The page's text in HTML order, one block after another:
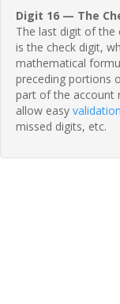
Digit 16 — The
The last digit of the
is the check digit,
mathematical
preceding portions
part of the account
allow easy
missed digits, etc.